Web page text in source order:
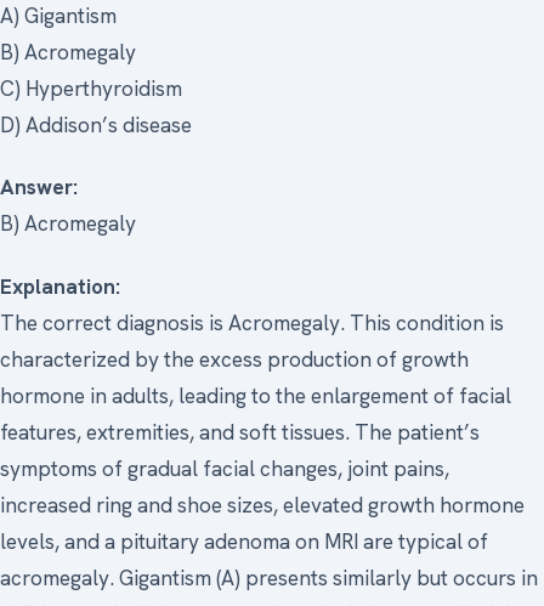
A) Gigantism
B) Acromegaly
C) Hyperthyroidism
D) Addison’s disease
Answer:
B) Acromegaly
Explanation:
The correct diagnosis is Acromegaly. This condition is
characterized by the excess production of growth
hormone in adults, leading to the enlargement of facial
features, extremities, and soft tissues. The patient’s
symptoms of gradual facial changes, joint pains,
increased ring and shoe sizes, elevated growth hormone
levels, and a pituitary adenoma on MRI are typical of
acromegaly. Gigantism (A) presents similarly but occurs in